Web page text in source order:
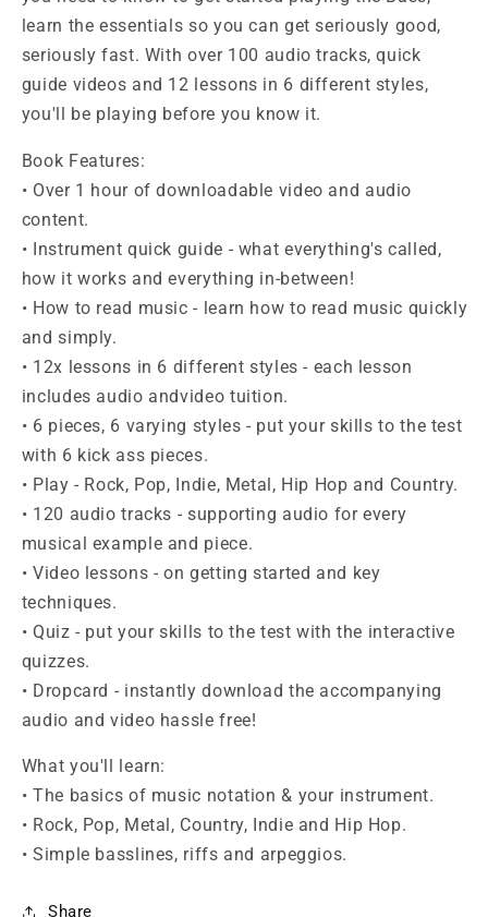
learn the essentials so you can get seriously good,
seriously fast. With over 100 audio tracks, quick
guide videos and 12 lessons in 6 different styles,
you'll be playing before you know it.
Book Features:
• Over 1 hour of downloadable video and audio
content.
• Instrument quick guide - what everything's called,
how it works and everything in-between!
• How to read music - learn how to read music quickly
and simply.
• 12x lessons in 6 different styles - each lesson
includes audio andvideo tuition.
• 6 pieces, 6 varying styles - put your skills to the test
with 6 kick ass pieces.
• Play - Rock, Pop, Indie, Metal, Hip Hop and Country.
• 120 audio tracks - supporting audio for every
musical example and piece.
• Video lessons - on getting started and key
techniques.
• Quiz - put your skills to the test with the interactive
quizzes.
• Dropcard - instantly download the accompanying
audio and video hassle free!
What you'll learn:
• The basics of music notation & your instrument.
• Rock, Pop, Metal, Country, Indie and Hip Hop.
• Simple basslines, riffs and arpeggios.
Share